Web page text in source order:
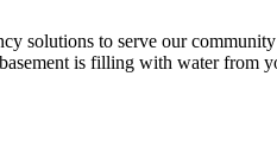
solutions to serve our
is filling with water from